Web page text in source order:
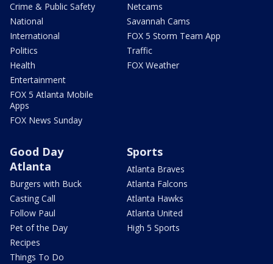
Crime & Public Safety
National
International
Politics
Health
Entertainment
FOX 5 Atlanta Mobile
Apps
FOX News Sunday
Netcams
Savannah Cams
FOX 5 Storm Team App
Traffic
FOX Weather
Good Day
Atlanta
Burgers with Buck
Casting Call
Follow Paul
Pet of the Day
Recipes
Things To Do
Sports
Atlanta Braves
Atlanta Falcons
Atlanta Hawks
Atlanta United
High 5 Sports